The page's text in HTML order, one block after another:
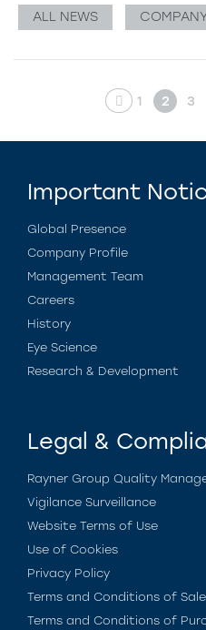
ALL NEWS
1 2 3
Important
Global Presence
Company Profile
Management Team
Careers
History
Eye Science
Research & Development
Legal &
Rayner Group Quality
Vigilance Surveillance
Website Terms of Use
Use of Cookies
Privacy Policy
Terms and Conditions of Sale
Terms and Conditions of